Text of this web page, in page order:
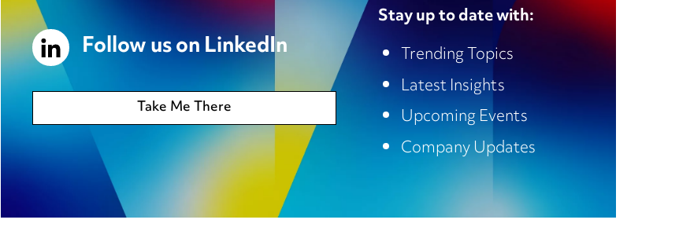
Stay up to date with:
Trending Topics
Latest Insights
Upcoming Events
Company Updates
Follow us on LinkedIn
Take Me There